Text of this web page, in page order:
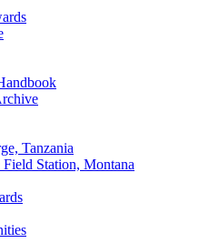
Tanzania
Station, Montana